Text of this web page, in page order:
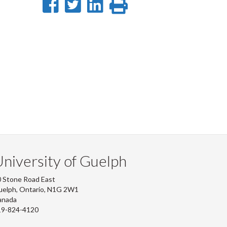
ShareShare
SharePrint
of Guelph
Stone Road East
Ontario, N1G 2W1
824-4120